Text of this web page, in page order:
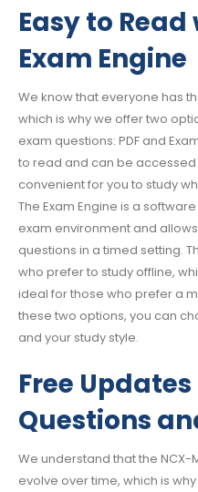
Easy to Read
Exam Engine
We know that everyone has
which is why we offer two
exam questions: PDF and
to read and can be
convenient for you to study
The Exam Engine is a
exam environment and
questions in a timed setting.
who prefer to study offline,
ideal for those who prefer a
these two options, you can
and your study style.
Free
Questions
We understand that the
evolve over time, which is